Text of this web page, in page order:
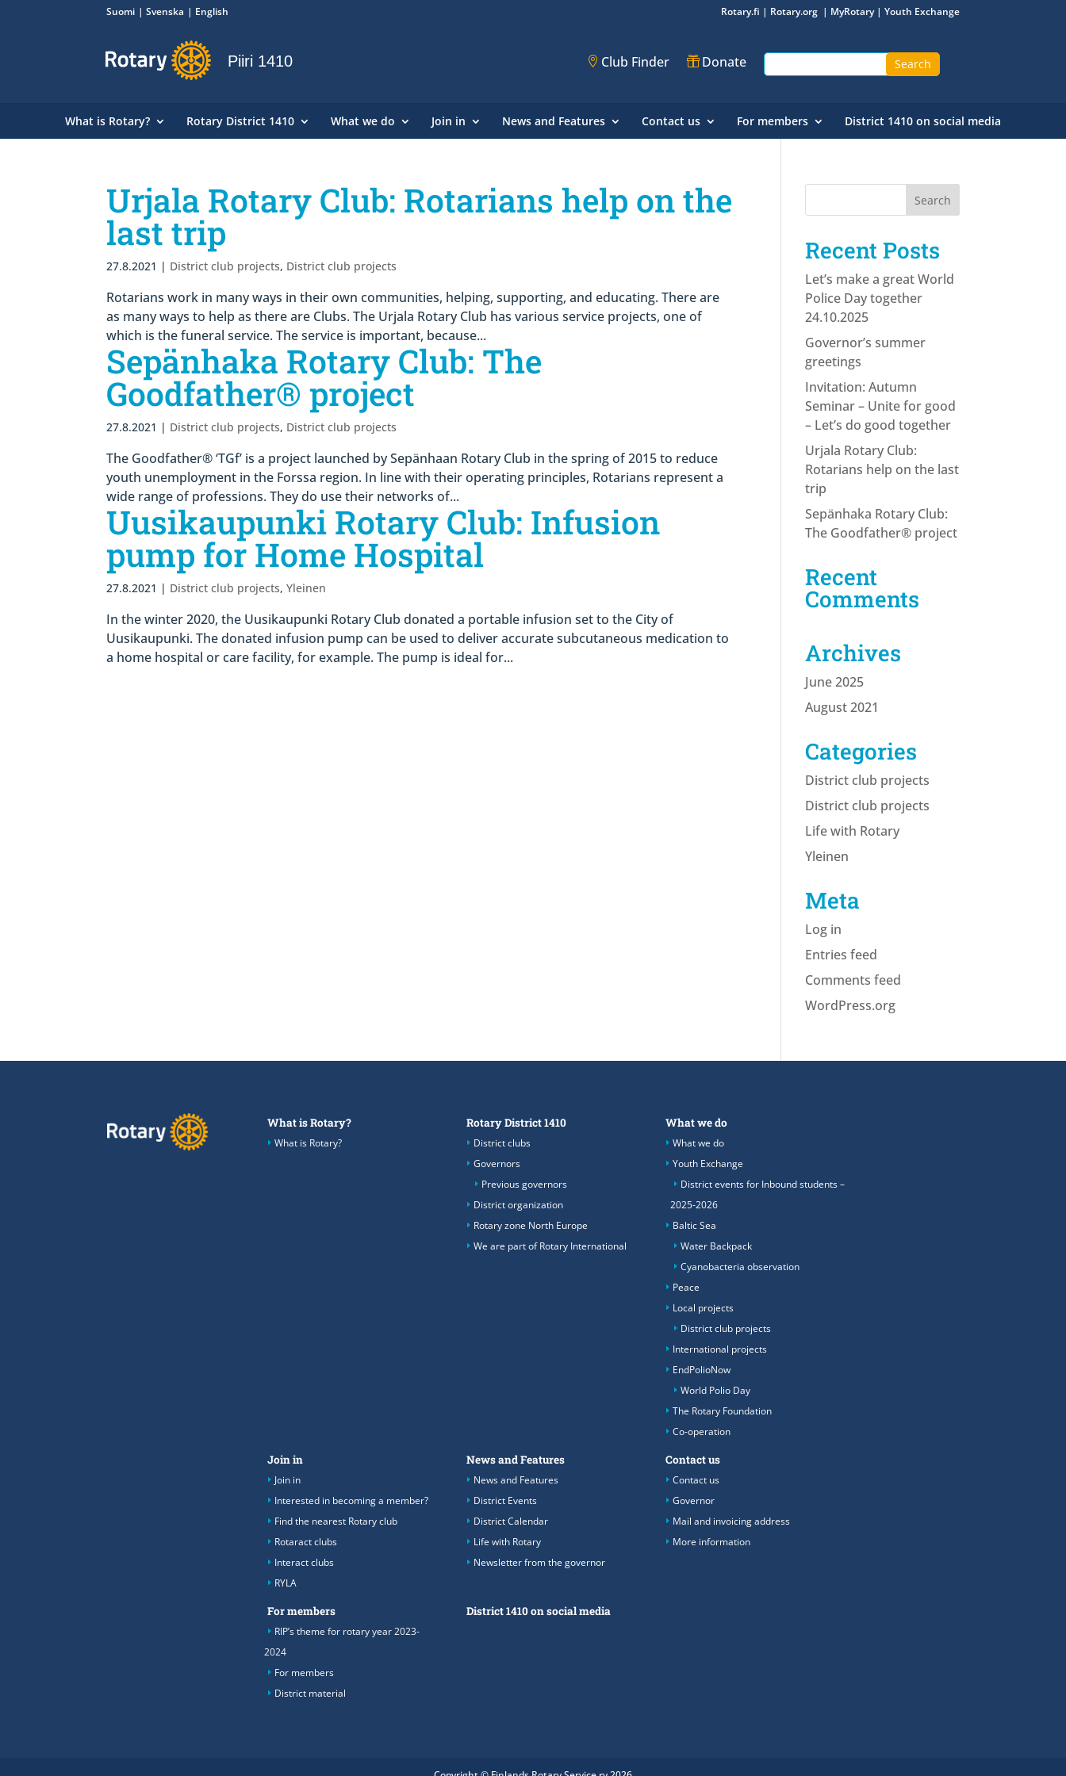
Suomi Svenska English Rotary.fi | Rotary.org | MyRotary| Youth Exchange
Piiri 1410 Club Finder Donate
What is Rotary? Rotary District 1410 What we do Join in News and Features Contact us For members District 1410 on social media
Urjala Rotary Club: Rotarians help on the
last trip
27.8.2021 | District club projects, District club projects
Rotarians work in many ways in their own communities, helping, supporting, and educating. There are
as many ways to help as there are Clubs. The Urjala Rotary Club has various service projects, one of
which is the funeral service. The service is important, because...
Sepänhaka Rotary Club: The
Goodfather® project
27.8.2021 | District club projects, District club projects
The Goodfather® ‘TGf’ is a project launched by Sepänhaan Rotary Club in the spring of 2015 to reduce
youth unemployment in the Forssa region. In line with their operating principles, Rotarians represent a
wide range of professions. They do use their networks of...
Uusikaupunki Rotary Club: Infusion
pump for Home Hospital
27.8.2021 | District club projects,Yleinen
In the winter 2020, the Uusikaupunki Rotary Club donated a portable infusion set to the City of
Uusikaupunki. The donated infusion pump can be used to deliver accurate subcutaneous medication to
a home hospital or care facility, for example. The pump is ideal for...
Recent Posts
Let’s make a great World
Police Day together
24.10.2025
Governor’s summer
greetings
Invitation: Autumn
Seminar – Unite for good
– Let’s do good together
Urjala Rotary Club:
Rotarians help on the last
trip
Sepänhaka Rotary Club:
The Goodfather® project
Recent
Comments
Archives
June 2025
August 2021
Categories
District club projects
District club projects
Life with Rotary
Yleinen
Meta
Log in
Entries feed
Comments feed
WordPress.org
What is Rotary?
What is Rotary?
Rotary District 1410
District clubs
Governors
Previous governors
District organization
Rotary zone North Europe
We are part of Rotary International
What we do
What we do
Youth Exchange
District events for Inbound students –
2025-2026
Baltic Sea
Water Backpack
Cyanobacteria observation
Peace
Local projects
District club projects
International projects
EndPolioNow
World Polio Day
The Rotary Foundation
Co-operation
Join in
Join in
Interested in becoming a member?
Find the nearest Rotary club
Rotaract clubs
Interact clubs
RYLA
News and Features
News and Features
District Events
District Calendar
Life with Rotary
Newsletter from the governor
Contact us
Contact us
Governor
Mail and invoicing address
More information
For members
RIP’s theme for rotary year 2023-
2024
For members
District material
District 1410 on social media